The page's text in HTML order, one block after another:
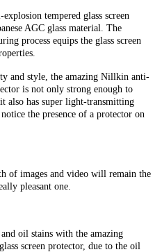
tempered glass screen
AGC glass material. The
process equips the glass screen
and style, the amazing Nillkin anti-
is not only strong enough to
also has super light-transmitting
the presence of a protector on
of images and video will remain the
pleasant one.
oil stains with the amazing
screen protector, due to the oil